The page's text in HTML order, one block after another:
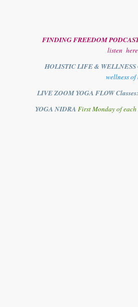
FINDING FREEDOM
listen
HOLISTIC LIFE & WELLNESS
wellness
LIVE ZOOM YOGA FLOW Classes:
YOGA NIDRA First Monday of